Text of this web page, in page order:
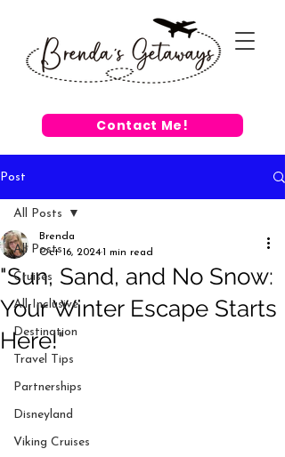
Contact Me!
Post
All Posts
Cruises
All-Inclusive
Destination
Travel Tips
Partnerships
Disneyland
Viking Cruises
All Posts
"Sun, Sand, and No Snow:
Your Winter Escape Starts
Here!"
Brenda
Oct 16, 2024 1 min read